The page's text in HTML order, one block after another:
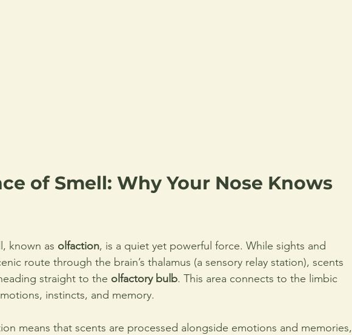
of Smell: Why Your Nose Knows
known as olfaction, is a quiet yet powerful force. While sights and
route through the brain’s thalamus (a sensory relay station), scents
straight to the olfactory bulb. This area connects to the limbic
instincts, and memory.
means that scents are processed alongside emotions and memories,